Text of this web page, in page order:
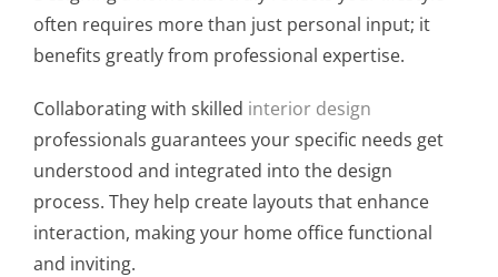
often requires more than just personal input; it
benefits greatly from professional expertise.
Collaborating with skilled interior design
professionals guarantees your specific needs get
understood and integrated into the design
process. They help create layouts that enhance
interaction, making your home office functional
and inviting.